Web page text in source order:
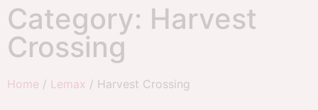
Category: Harvest
Crossing
Home / Lemax / Harvest Crossing